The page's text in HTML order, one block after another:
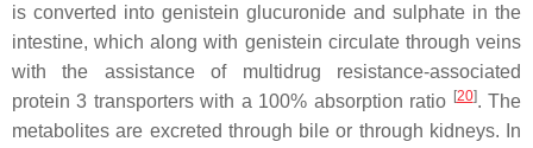
is converted into genistein glucuronide and sulphate in the
intestine, which along with genistein circulate through veins
with the assistance of multidrug resistance-associated
protein 3 transporters with a 100% absorption ratio [20]. The
metabolites are excreted through bile or through kidneys. In